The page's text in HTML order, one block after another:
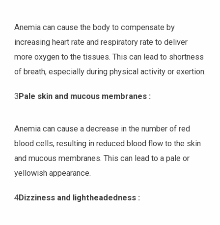
Anemia can cause the body to compensate by
increasing heart rate and respiratory rate to deliver
more oxygen to the tissues. This can lead to shortness
of breath, especially during physical activity or exertion.
3Pale skin and mucous membranes :
Anemia can cause a decrease in the number of red
blood cells, resulting in reduced blood flow to the skin
and mucous membranes. This can lead to a pale or
yellowish appearance.
4Dizziness and lightheadedness :